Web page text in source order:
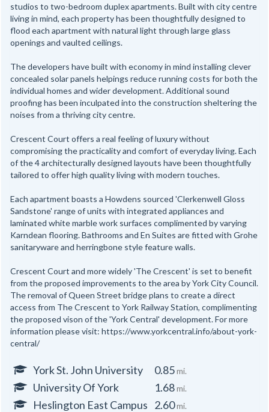
studios to two-bedroom duplex apartments. Built with city centre
living in mind, each property has been thoughtfully designed to
flood each apartment with natural light through large glass
openings and vaulted ceilings.
The developers have built with economy in mind installing clever
concealed solar panels helpings reduce running costs for both the
individual homes and wider development. Additional sound
proofing has been inculpated into the construction sheltering the
noises from a thriving city centre.
Crescent Court offers a real feeling of luxury without
compromising the practicality and comfort of everyday living. Each
of the 4 architecturally designed layouts have been thoughtfully
tailored to offer high quality living with modern touches.
Each apartment boasts a Howdens sourced 'Clerkenwell Gloss
Sandstone' range of units with integrated appliances and
laminated white marble work surfaces complimented by varying
Karndean flooring. Bathrooms and En Suites are fitted with Grohe
sanitaryware and herringbone style feature walls.
Crescent Court and more widely 'The Crescent' is set to benefit
from the proposed improvements to the area by York City Council.
The removal of Queen Street bridge plans to create a direct
access from The Crescent to York Railway Station, complimenting
the proposed vison of the 'York Central' development. For more
information please visit: https://www.yorkcentral.info/about-york-
central/
York St. John University 0.85mi.
University Of York 1.68mi.
Heslington East Campus 2.60mi.